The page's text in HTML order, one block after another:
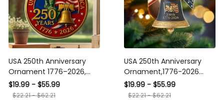
USA 250th Anniversary
Ornament 1776–2026,
Patriotic Liberty Bell
Decoration, American
$19.99 - $55.99
$22.21 - $62.21
USA 250th Anniversary
Ornament,1776-2026
Liberty Bell Decoration,250
Years Semiquincentennial
$19.99 - $55.99
$22.21 - $62.21